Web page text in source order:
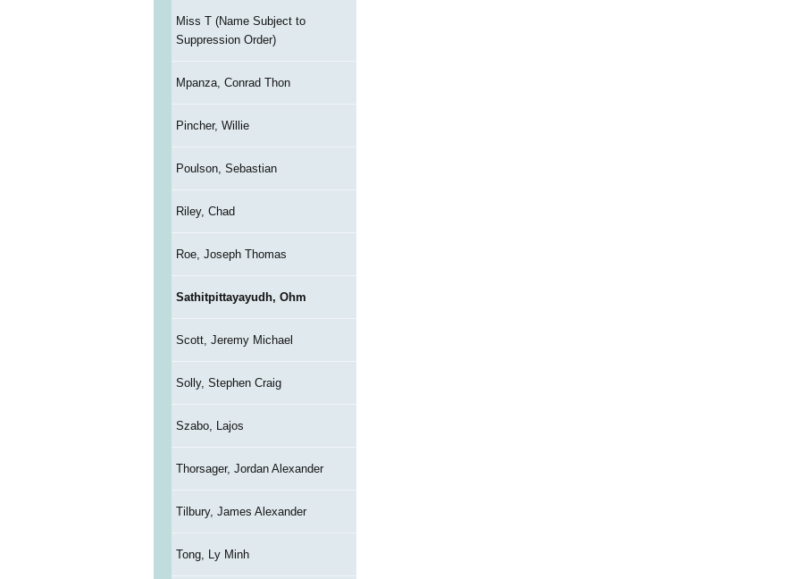
Miss T (Name Subject to
Suppression Order)
Mpanza, Conrad Thon
Pincher, Willie
Poulson, Sebastian
Riley, Chad
Roe, Joseph Thomas
Sathitpittayayudh, Ohm
Scott, Jeremy Michael
Solly, Stephen Craig
Szabo, Lajos
Thorsager, Jordan Alexander
Tilbury, James Alexander
Tong, Ly Minh